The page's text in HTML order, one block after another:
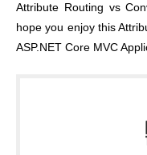
Attribute Routing vs
hope you enjoy this
ASP.NET Core MVC